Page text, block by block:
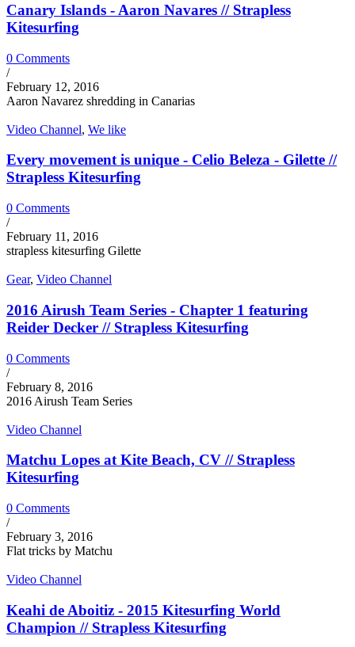
Canary Islands - Aaron Navares // Strapless
Kitesurfing
0 Comments
/
February 12, 2016
Aaron Navarez shredding in Canarias
Video Channel, We like
Every movement is unique - Celio Beleza - Gilette //
Strapless Kitesurfing
0 Comments
/
February 11, 2016
strapless kitesurfing Gilette
Gear, Video Channel
2016 Airush Team Series - Chapter 1 featuring
Reider Decker // Strapless Kitesurfing
0 Comments
/
February 8, 2016
2016 Airush Team Series
Video Channel
Matchu Lopes at Kite Beach, CV // Strapless
Kitesurfing
0 Comments
/
February 3, 2016
Flat tricks by Matchu
Video Channel
Keahi de Aboitiz - 2015 Kitesurfing World
Champion // Strapless Kitesurfing